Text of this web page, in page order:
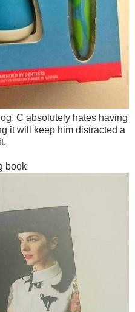
C absolutely hates having
it will keep him distracted a
book